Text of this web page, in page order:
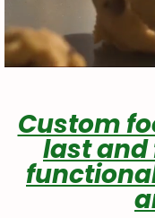
Custom
last